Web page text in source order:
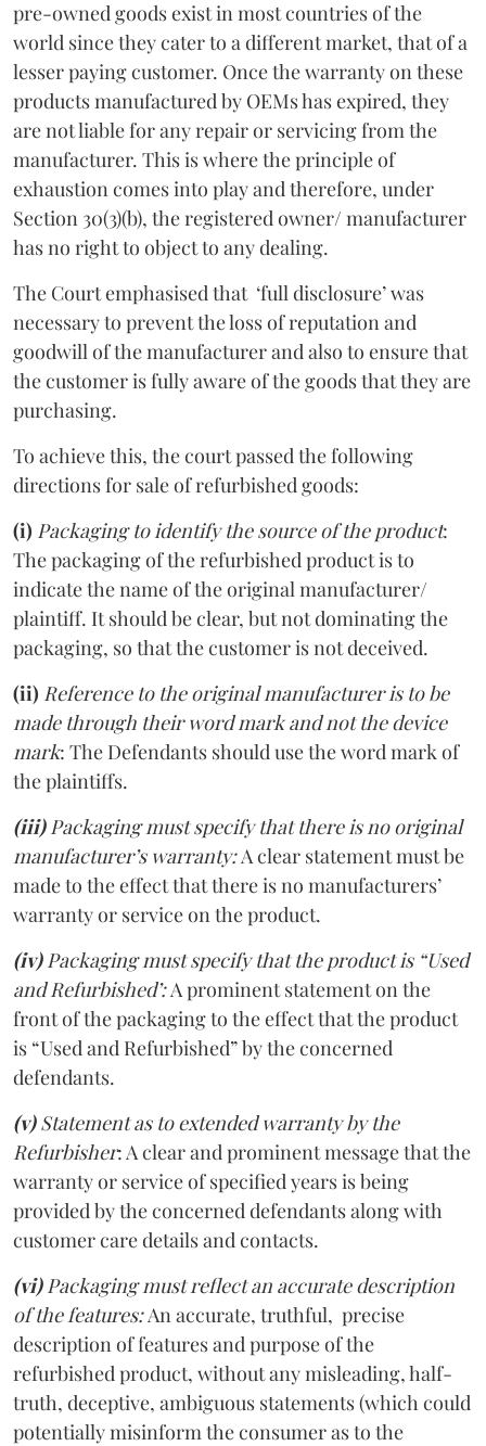
pre-owned goods exist in most countries of the
world since they cater to a different market, that of a
lesser paying customer. Once the warranty on these
products manufactured by OEMs has expired, they
are not liable for any repair or servicing from the
manufacturer. This is where the principle of
exhaustion comes into play and therefore, under
Section 30(3)(b), the registered owner/ manufacturer
has no right to object to any dealing.
The Court emphasised that ‘full disclosure’ was
necessary to prevent the loss of reputation and
goodwill of the manufacturer and also to ensure that
the customer is fully aware of the goods that they are
purchasing.
To achieve this, the court passed the following
directions for sale of refurbished goods:
(i) Packaging to identify the source of the product:
The packaging of the refurbished product is to
indicate the name of the original manufacturer/
plaintiff. It should be clear, but not dominating the
packaging, so that the customer is not deceived.
(ii) Reference to the original manufacturer is to be
made through their word mark and not the device
mark: The Defendants should use the word mark of
the plaintiffs.
(iii)Packaging must specify that there is no original
manufacturer’s warranty:A clear statement must be
made to the effect that there is no manufacturers’
warranty or service on the product.
(iv)Packaging must specify that the product is “Used
and Refurbished’:A prominent statement on the
front of the packaging to the effect that the product
is “Used and Refurbished” by the concerned
defendants.
(v) Statement as to extended warranty by the
Refurbisher: A clear and prominent message that the
warranty or service of specified years is being
provided by the concerned defendants along with
customer care details and contacts.
(vi)Packaging must reflect an accurate description
of the features:An accurate, truthful, precise
description of features and purpose of the
refurbished product, without any misleading, half-
truth, deceptive, ambiguous statements (which could
potentially misinform the consumer as to the